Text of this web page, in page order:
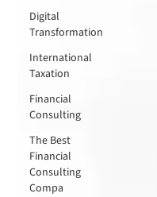
Digital
Transformation
International
Taxation
Financial
Consulting
The Best
Financial
Consulting
Compa